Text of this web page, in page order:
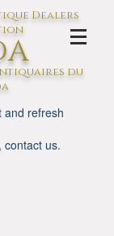
Dealers
du
and refresh
contact us.